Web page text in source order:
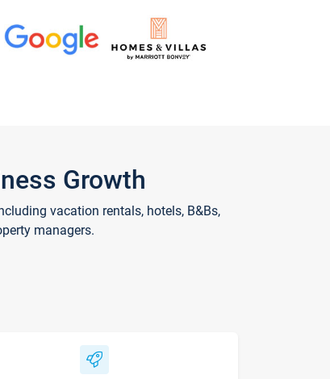
Growth
vacation rentals, hotels, B&Bs,
managers.